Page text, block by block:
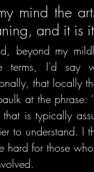
mind the
and it is
beyond my
terms, I'd say
that locally
at the phrase:
that is typically
to understand. I
hard for those